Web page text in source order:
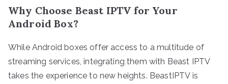
Why Choose Beast IPTV for Your
Android Box?
While Android boxes offer access to a multitude of
streaming services, integrating them with Beast IPTV
takes the experience to new heights. BeastIPTV is